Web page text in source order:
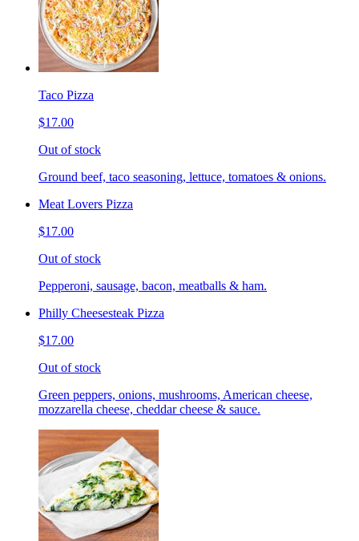
Taco Pizza
$17.00
Out of stock
Ground beef, taco seasoning, lettuce, tomatoes & onions.
Meat Lovers Pizza
$17.00
Out of stock
Pepperoni, sausage, bacon, meatballs & ham.
Philly Cheesesteak Pizza
$17.00
Out of stock
Green peppers, onions, mushrooms, American cheese,
mozzarella cheese, cheddar cheese & sauce.